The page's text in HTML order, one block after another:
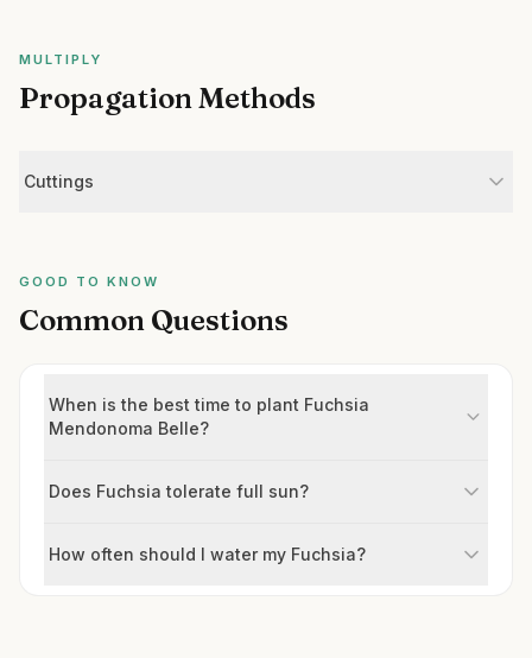
MULTIPLY
Propagation Methods
Cuttings
GOOD TO KNOW
Common Questions
When is the best time to plant Fuchsia
Mendonoma Belle?
Does Fuchsia tolerate full sun?
How often should I water my Fuchsia?